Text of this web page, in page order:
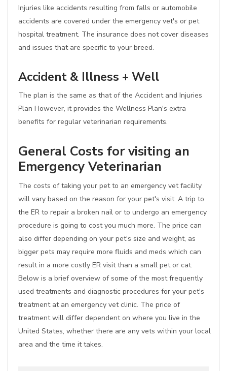
Injuries like accidents resulting from falls or automobile
accidents are covered under the emergency vet's or pet
hospital treatment. The insurance does not cover diseases
and issues that are specific to your breed.
Accident & Illness + Well
The plan is the same as that of the Accident and Injuries
Plan However, it provides the Wellness Plan's extra
benefits for regular veterinarian requirements.
General Costs for visiting an
Emergency Veterinarian
The costs of taking your pet to an emergency vet facility
will vary based on the reason for your pet's visit. A trip to
the ER to repair a broken nail or to undergo an emergency
procedure is going to cost you much more. The price can
also differ depending on your pet's size and weight, as
bigger pets may require more fluids and meds which can
result in a more costly ER visit than a small pet or cat.
Below is a brief overview of some of the most frequently
used treatments and diagnostic procedures for your pet's
treatment at an emergency vet clinic. The price of
treatment will differ dependent on where you live in the
United States, whether there are any vets within your local
area and the time it takes.